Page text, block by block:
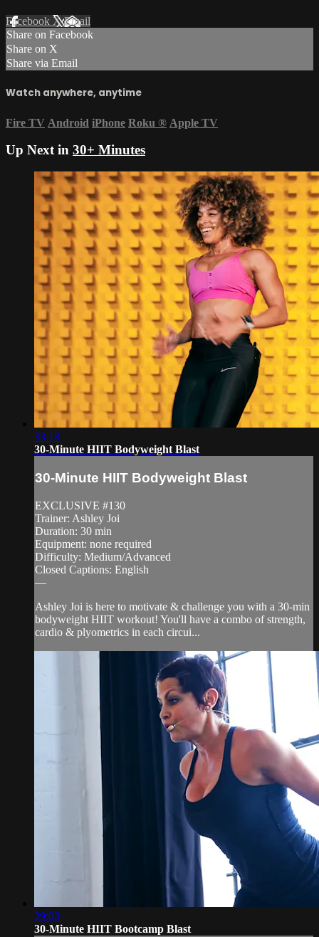
Facebook XEmail
Share on Facebook
Share on X
Share via Email
Watch anywhere, anytime
Fire TV Android iPhone Roku ® Apple TV
Up Next in 30+ Minutes
33:18
30-Minute HIIT Bodyweight Blast
30-Minute HIIT Bodyweight Blast
EXCLUSIVE #130
Trainer: Ashley Joi
Duration: 30 min
Equipment: none required
Difficulty: Medium/Advanced
Closed Captions: English
—
Ashley Joi is here to motivate & challenge you with a 30-min
bodyweight HIIT workout! You'll have a combo of strength,
cardio & plyometrics in each circui...
29:03
30-Minute HIIT Bootcamp Blast